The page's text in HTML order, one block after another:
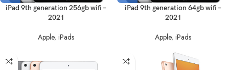
iPad 9th generation 256gb wifi –
2021
Apple, iPads
iPad 9th generation 64gb wifi –
2021
Apple, iPads